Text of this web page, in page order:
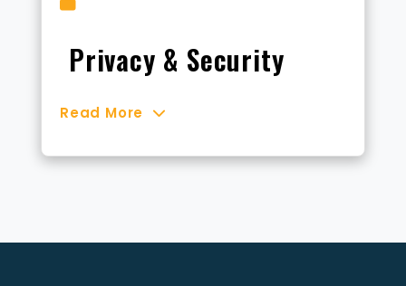
Privacy & Security
Read More